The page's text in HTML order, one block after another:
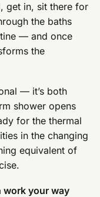
get in, sit there for
the baths
— and once
the
— it’s both
shower opens
for the thermal
in the changing
equivalent of
work your way